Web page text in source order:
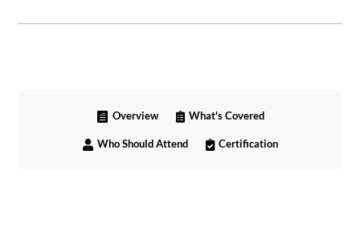
 Overview  What's Covered
 Who Should Attend  Certification